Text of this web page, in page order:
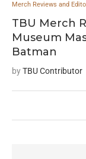
Merch Reviews and
TBU Merch
Museum
Batman
byTBU Contributor